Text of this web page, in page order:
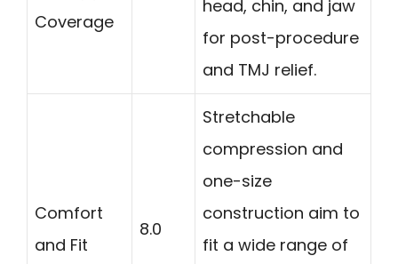
Coverage
head, chin, and jaw
for post-procedure
and TMJ relief.
Comfort
and Fit
8.0
Stretchable
compression and
one-size
construction aim to
fit a wide range of